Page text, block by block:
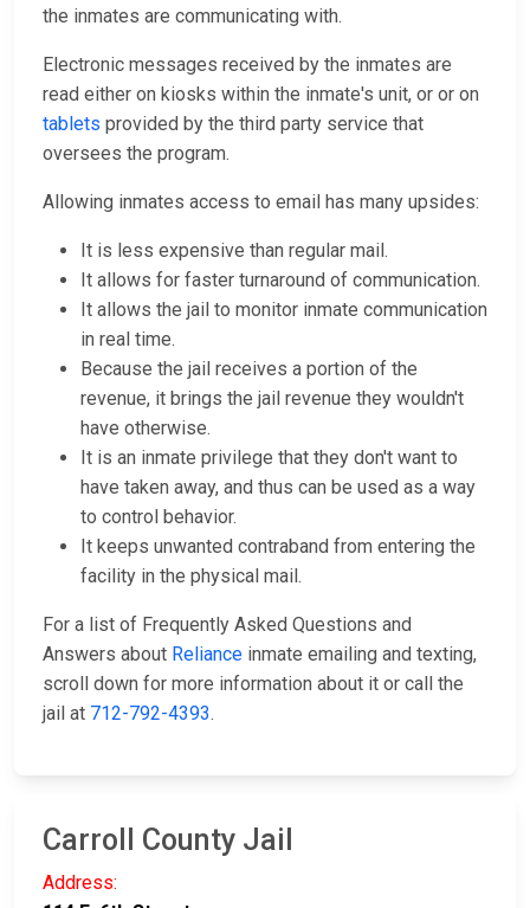
the inmates are communicating with.
Electronic messages received by the inmates are
read either on kiosks within the inmate's unit, or or on
tablets provided by the third party service that
oversees the program.
Allowing inmates access to email has many upsides:
It is less expensive than regular mail.
It allows for faster turnaround of communication.
It allows the jail to monitor inmate communication
in real time.
Because the jail receives a portion of the
revenue, it brings the jail revenue they wouldn't
have otherwise.
It is an inmate privilege that they don't want to
have taken away, and thus can be used as a way
to control behavior.
It keeps unwanted contraband from entering the
facility in the physical mail.
For a list of Frequently Asked Questions and
Answers about Reliance inmate emailing and texting,
scroll down for more information about it or call the
jail at 712-792-4393.
Carroll County Jail
Address: